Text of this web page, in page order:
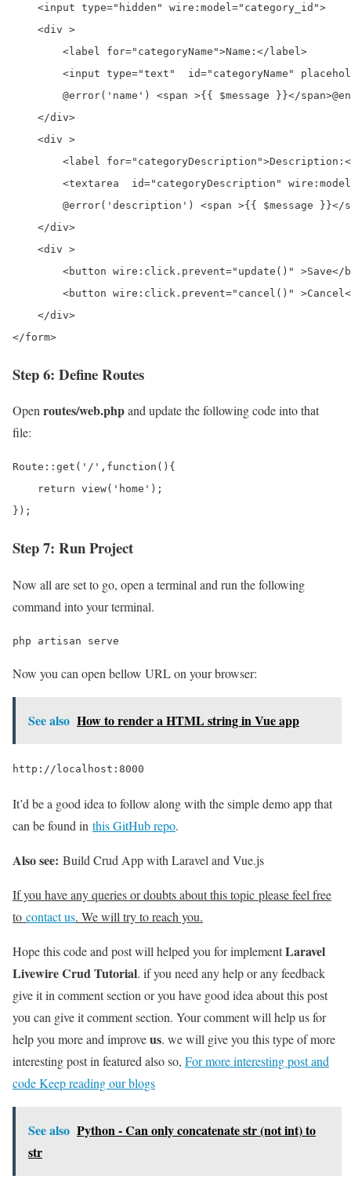
    <input type="hidden" wire:model="category_id">
    <div >
        <label for="categoryName">Name:</label>
<input type="text"  id="categoryName"
@error('name') <span >{{ $message }}</
    </div>
    <div >
<label
<textarea  id="categoryDescription"
@error('description') <span >{{ $message }}</
    </div>
    <div >
<button wire:click.prevent="update()" >Save</
<button wire:click.prevent="cancel()"
    </div>
</form>
Step 6: Define Routes
Openroutes/web.phpand update the following code into that
file:
Route::get('/',function(){
    return view('home');
});
Step 7: Run Project
Now all are set to go, open a terminal and run the following
command into your terminal.
php artisan serve
Now you can open bellow URL on your browser:
See also How to render a HTML string in Vue app
http://localhost:8000
It’d be a good idea to follow along with the simple demo app that
can be found in this GitHub repo.
Also see: Build Crud App with Laravel and Vue.js
If you have any queries or doubts about this topic please feel free
to contact us. We will try to reach you.
Hope this code and post will helped you for implementLaravel
Livewire Crud Tutorial. if you need any help or any feedback
give it in comment section or you have good idea about this post
you can give it comment section. Your comment will help us for
help you more and improveus. we will give you this type of more
interesting post in featured also so, For more interesting post and
code Keep reading our blogs
See also Python - Can only concatenate str (not int) to
str